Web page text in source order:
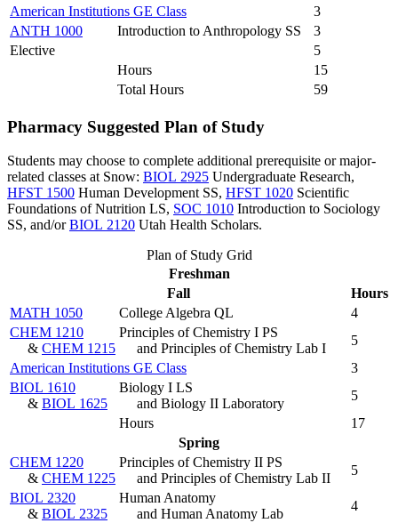
American Institutions GE Class
3
ANTH 1000
Introduction to Anthropology SS
3
Elective
5
Hours
15
Total Hours
59
Pharmacy Suggested Plan of Study
Students may choose to complete additional prerequisite or major-
related classes at Snow: BIOL 2925 Undergraduate Research,
HFST 1500 Human Development SS, HFST 1020 Scientific
Foundations of Nutrition LS, SOC 1010 Introduction to Sociology
SS, and/orBIOL 2120 Utah Health Scholars.
Plan of Study Grid
Freshman
Fall
Hours
MATH 1050
College Algebra QL
4
CHEM 1210
& CHEM 1215
Principles of Chemistry I PS
and Principles of Chemistry Lab I
5
American Institutions GE Class
3
BIOL 1610
& BIOL 1625
Biology I LS
and Biology II Laboratory
5
Hours
17
Spring
CHEM 1220
& CHEM 1225
Principles of Chemistry II PS
and Principles of Chemistry Lab II
5
BIOL 2320
& BIOL 2325
Human Anatomy
and Human Anatomy Lab
4